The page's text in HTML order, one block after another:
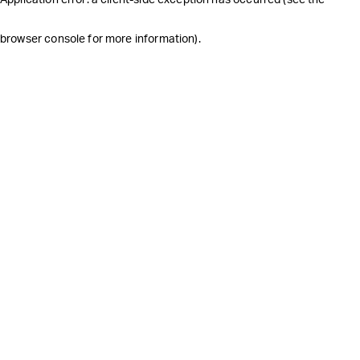
browser console for more information).